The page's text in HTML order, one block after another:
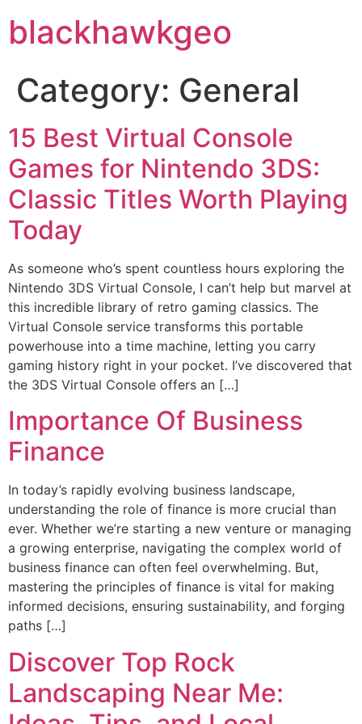
blackhawkgeo
Category: General
15 Best Virtual Console
Games for Nintendo 3DS:
Classic Titles Worth Playing
Today
As someone who’s spent countless hours exploring the
Nintendo 3DS Virtual Console, I can’t help but marvel at
this incredible library of retro gaming classics. The
Virtual Console service transforms this portable
powerhouse into a time machine, letting you carry
gaming history right in your pocket. I’ve discovered that
the 3DS Virtual Console offers an […]
Importance Of Business
Finance
In today’s rapidly evolving business landscape,
understanding the role of finance is more crucial than
ever. Whether we’re starting a new venture or managing
a growing enterprise, navigating the complex world of
business finance can often feel overwhelming. But,
mastering the principles of finance is vital for making
informed decisions, ensuring sustainability, and forging
paths […]
Discover Top Rock
Landscaping Near Me: